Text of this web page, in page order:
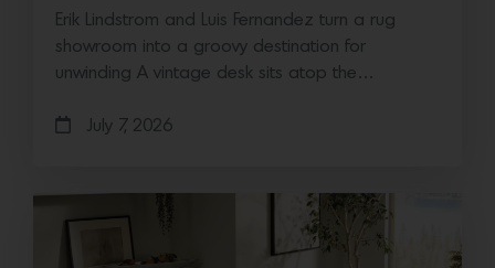
Erik Lindstrom and Luis Fernandez turn a rug
showroom into a groovy destination for
unwinding A vintage desk sits atop the…
July 7, 2026